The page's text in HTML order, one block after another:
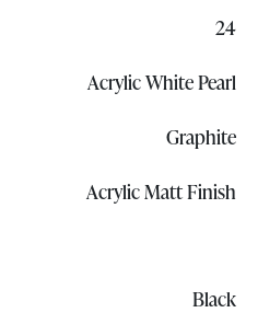
24
Acrylic White Pearl
Graphite
Acrylic Matt Finish
Black